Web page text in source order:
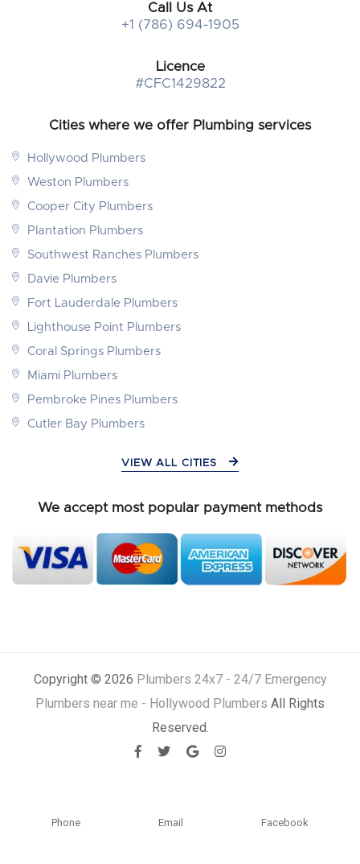
Call Us At
+1 (786) 694-1905
Licence
#CFC1429822
Cities where we offer Plumbing services
Hollywood Plumbers
Weston Plumbers
Cooper City Plumbers
Plantation Plumbers
Southwest Ranches Plumbers
Davie Plumbers
Fort Lauderdale Plumbers
Lighthouse Point Plumbers
Coral Springs Plumbers
Miami Plumbers
Pembroke Pines Plumbers
Cutler Bay Plumbers
VIEW ALL CITIES
We accept most popular payment methods
Copyright © 2026 Plumbers 24x7 - 24/7 Emergency
Plumbers near me - Hollywood Plumbers All Rights
Reserved.
Phone Email Facebook